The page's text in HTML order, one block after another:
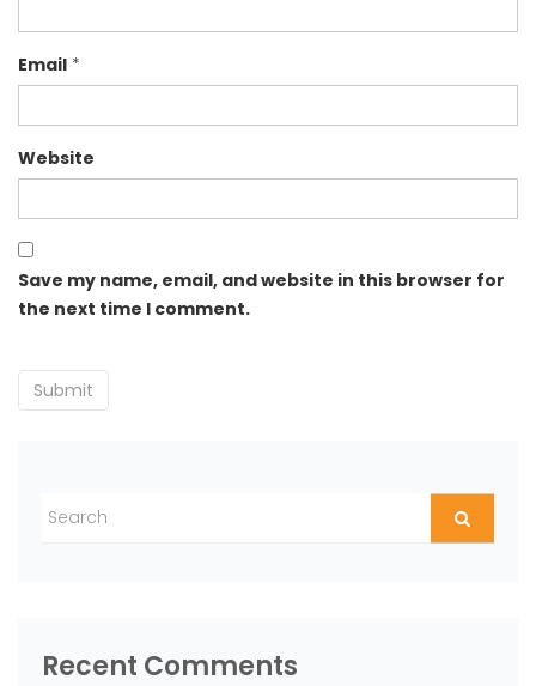
Email *
Website
Save my name, email, and website in this browser for
the next time I comment.
Recent Comments